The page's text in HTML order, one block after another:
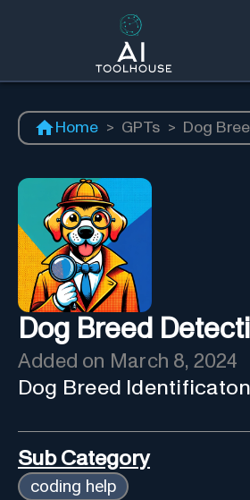
Home > GPTs > Dog
Dog Breed
Added on March 8, 2024
Dog Breed
Sub Category
coding help